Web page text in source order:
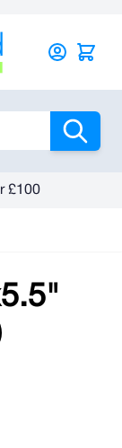
£100